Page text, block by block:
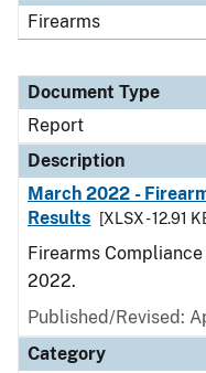
Firearms
Document Type
Report
Description
March 2022 -
Results
[XLSX - 12.91
Firearms
2022.
Published/Revised:
Category